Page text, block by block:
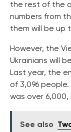
the rest of the
numbers from
them will be up
However, the
Ukrainians will
Last year, the
of 3,096
was over 6,000,
See also